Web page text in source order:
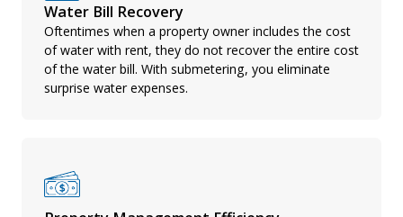
Water Bill Recovery
Oftentimes when a property owner includes the cost
of water with rent, they do not recover the entire cost
of the water bill. With submetering, you eliminate
surprise water expenses.